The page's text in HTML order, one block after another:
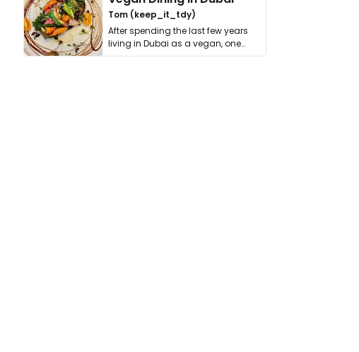
Tom (keep_it_tdy)
After spending the last few years
living in Dubai as a vegan, one
thing has …